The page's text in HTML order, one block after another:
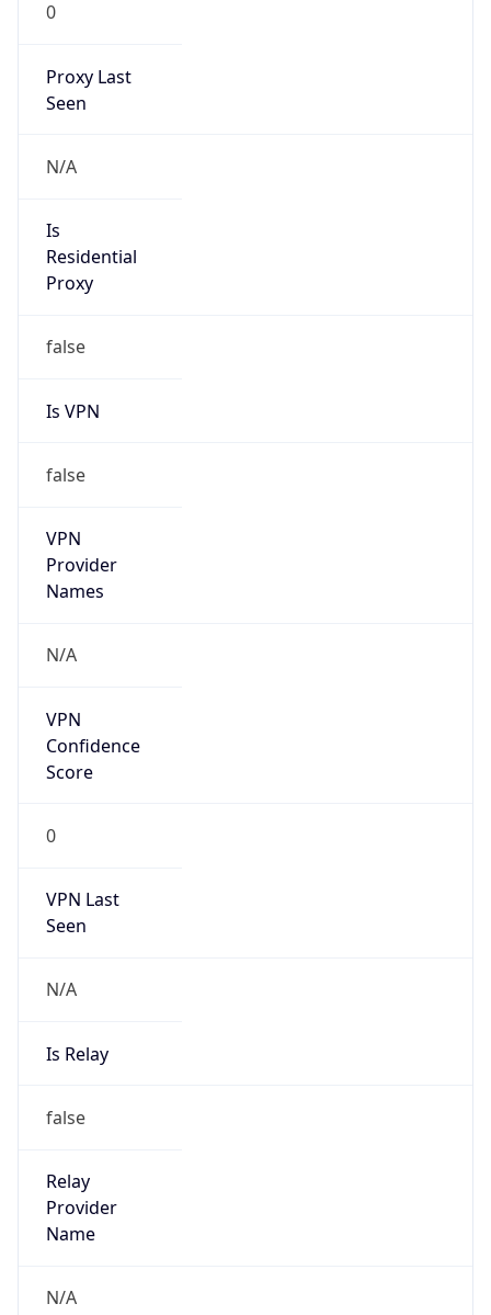
0
Proxy Last
Seen
N/A
Is
Residential
Proxy
false
Is VPN
false
VPN
Provider
Names
N/A
VPN
Confidence
Score
0
VPN Last
Seen
N/A
Is Relay
false
Relay
Provider
Name
N/A